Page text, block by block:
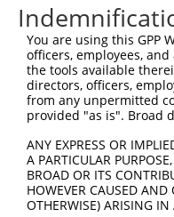
human 3551 IKBKB
mouse 16150 Ikbkb
mouse 16150 Ikbkb
mouse 16150 Ikbkb
mouse 16150 Ikbkb
mouse 16150 Ikbkb
mouse 16150 Ikbkb
Download CSV
You are using this GPP
officers, employees,
the tools available
directors, officers,
from any unpermitted
provided "as is". Broad
ANY EXPRESS OR
A PARTICULAR
BROAD OR ITS
HOWEVER CAUSED
OTHERWISE) ARISING